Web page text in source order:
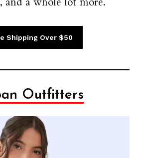
Shipping Over $50
Outfitters